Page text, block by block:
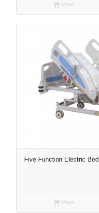
More
Five Function Electric Bed
More